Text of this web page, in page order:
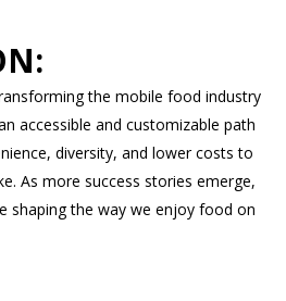
the mobile food industry
accessible and customizable path
diversity, and lower costs to
As more success stories emerge,
shaping the way we enjoy food on